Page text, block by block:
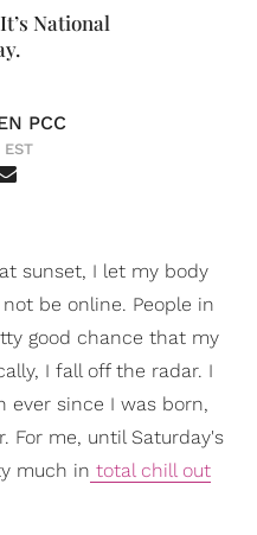
National
PCC
sunset, I let my body
be online. People in
good chance that my
I fall off the radar. I
ever since I was born,
For me, until Saturday's
much in total chill out